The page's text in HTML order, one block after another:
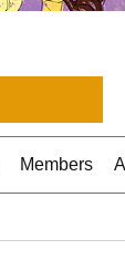
Members